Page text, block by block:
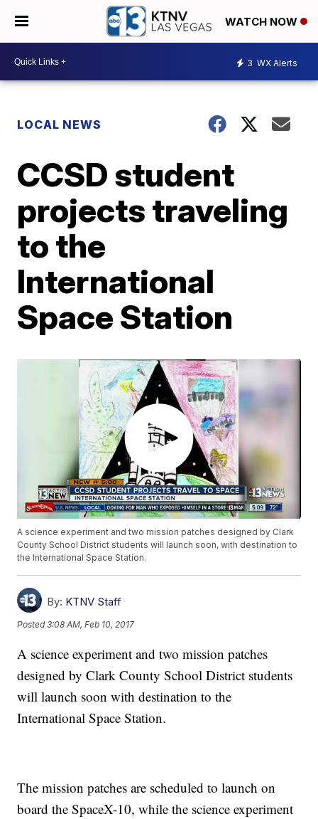
WATCH NOW
3 WX Alerts
LOCAL NEWS
CCSD student
projects traveling
to the
International
Space Station
A science experiment and two mission patches designed by Clark
County School District students will launch soon, with destination to
the International Space Station.
By: KTNV Staff
Posted3:08 AM, Feb 10, 2017
A science experiment and two mission patches
designed by Clark County School District students
will launch soon with destination to the
International Space Station.
The mission patches are scheduled to launch on
board the SpaceX-10, while the science experiment